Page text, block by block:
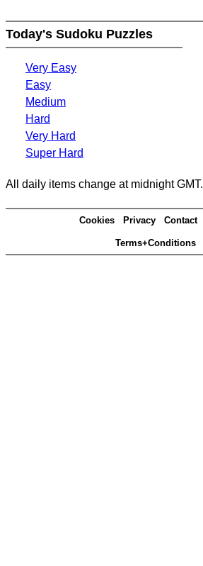
Today's Sudoku Puzzles
Very Easy
Easy
Medium
Hard
Very Hard
Super Hard
All daily items change at midnight GMT.
Cookies Privacy Contact
Terms+Conditions